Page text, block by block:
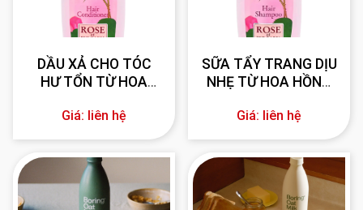
DẦU XẢ CHO TÓC
HƯ TỔN TỪ HOA
ml
Giá: liên hệ
SỮA TẨY TRANG DỊU
NHẸ TỪ HOA HỒNG
Giá: liên hệ